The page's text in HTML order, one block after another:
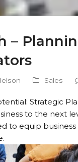
–
Sales
Strategic
to the next
to equip